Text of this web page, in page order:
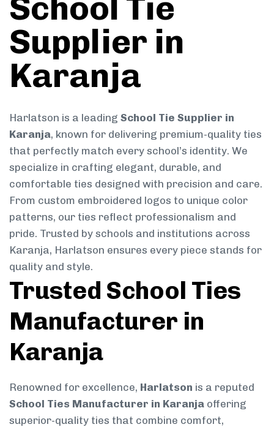
School Tie
Supplier in
Karanja
Harlatson is a leading School Tie Supplier in
Karanja, known for delivering premium-quality ties
that perfectly match every school’s identity. We
specialize in crafting elegant, durable, and
comfortable ties designed with precision and care.
From custom embroidered logos to unique color
patterns, our ties reflect professionalism and
pride. Trusted by schools and institutions across
Karanja, Harlatson ensures every piece stands for
quality and style.
Trusted School Ties
Manufacturer in
Karanja
Renowned for excellence, Harlatson is a reputed
School Ties Manufacturer in Karanja offering
superior-quality ties that combine comfort,